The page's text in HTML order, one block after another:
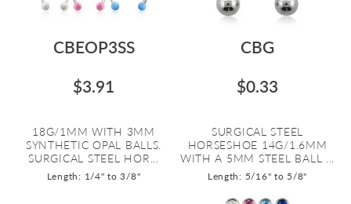
CBEOP3SS
$3.91
18G/1MM WITH 3MM
SYNTHETIC OPAL BALLS.
SURGICAL STEEL HOR...
Length: 1/4" to 3/8"
CBG
$0.33
SURGICAL STEEL
HORSESHOE 14G/1.6MM
WITH A 5MM STEEL BALL ...
Length: 5/16" to 5/8"